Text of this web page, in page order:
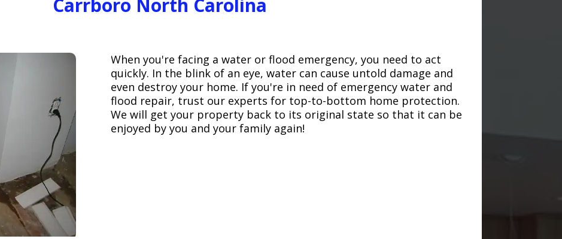
Carrboro North Carolina
When you're facing a water or flood emergency, you need to act
quickly. In the blink of an eye, water can cause untold damage and
even destroy your home. If you're in need of emergency water and
flood repair, trust our experts for top-to-bottom home protection.
We will get your property back to its original state so that it can be
enjoyed by you and your family again!